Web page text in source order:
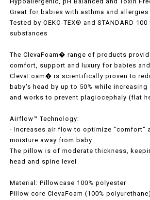
Great for babies with asthma and allergies
Tested by OEKO-TEX® and STANDARD 100
substances
The ClevaFoam� range of products
comfort, support and luxury for babies
ClevaFoam� is scientifically proven to
baby's head by up to 50% while increasing
and works to prevent plagiocephaly (flat
Airflow™ Technology:
- Increases air flow to optimize "comfort"
moisture away from baby
The pillow is of moderate thickness,
head and spine level
Material: Pillowcase 100% polyester
Pillow core ClevaFoam (100% polyurethane)